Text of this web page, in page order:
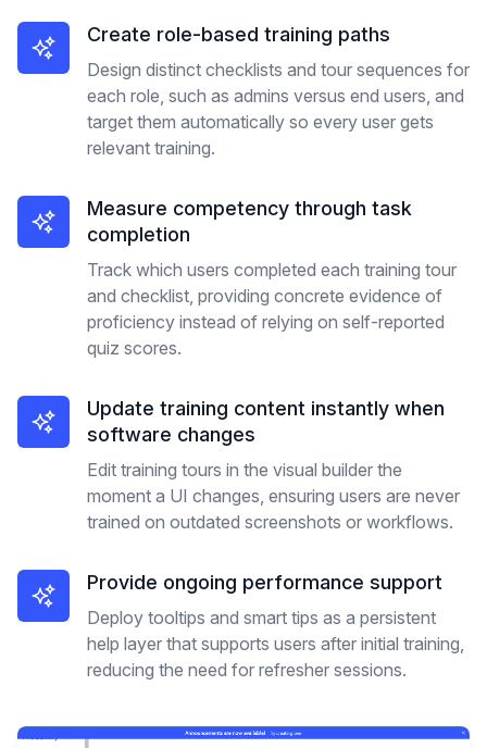
Create role-based training paths
Design distinct checklists and tour sequences for
each role, such as admins versus end users, and
target them automatically so every user gets
relevant training.
Measure competency through task
completion
Track which users completed each training tour
and checklist, providing concrete evidence of
proficiency instead of relying on self-reported
quiz scores.
Update training content instantly when
software changes
Edit training tours in the visual builder the
moment a UI changes, ensuring users are never
trained on outdated screenshots or workflows.
Provide ongoing performance support
Deploy tooltips and smart tips as a persistent
help layer that supports users after initial training,
reducing the need for refresher sessions.